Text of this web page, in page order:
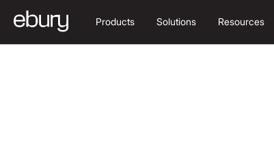
Products Solutions Resources